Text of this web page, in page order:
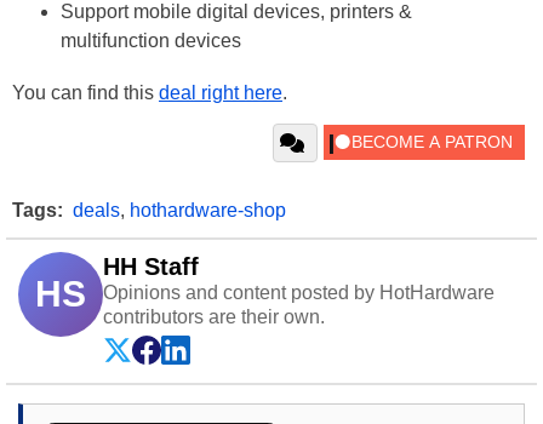
Support mobile digital devices, printers &
multifunction devices
You can find this deal right here.
Tags: deals, hothardware-shop
HS
HH Staff
Opinions and content posted by HotHardware
contributors are their own.